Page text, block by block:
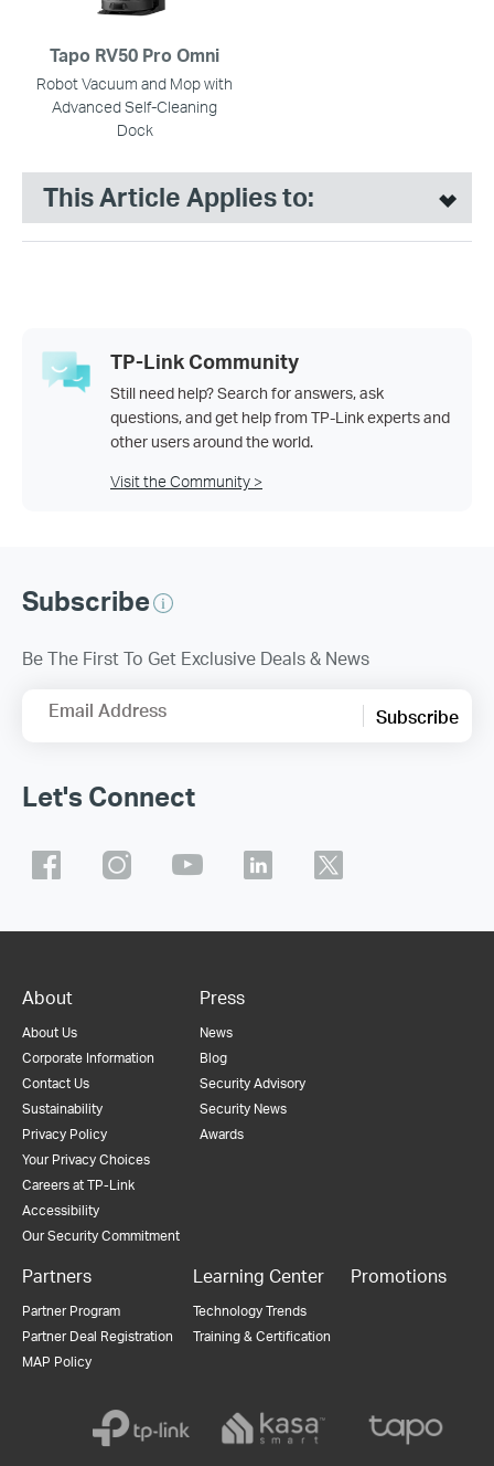
Tapo RV50 Pro Omni
Robot Vacuum and Mop with
Advanced Self-Cleaning
Dock
This Article Applies to:
TP-Link Community
Still need help? Search for answers, ask
questions, and get help from TP-Link experts and
other users around the world.
Visit the Community >
Subscribe
Be The First To Get Exclusive Deals & News
Email Address Subscribe
Let's Connect
About
About Us
Corporate Information
Contact Us
Sustainability
Privacy Policy
Your Privacy Choices
Careers at TP-Link
Accessibility
Our Security Commitment
Press
News
Blog
Security Advisory
Security News
Awards
Partners
Partner Program
Partner Deal Registration
MAP Policy
Learning Center
Technology Trends
Training & Certification
Promotions